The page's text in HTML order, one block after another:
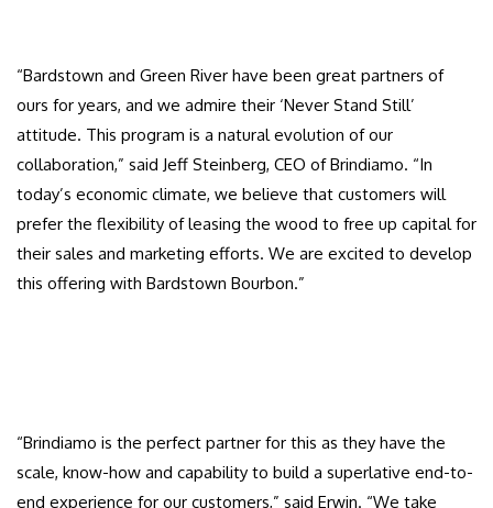
“Bardstown and Green River have been great partners of
ours for years, and we admire their ‘Never Stand Still’
attitude. This program is a natural evolution of our
collaboration,” said Jeff Steinberg, CEO of Brindiamo. “In
today’s economic climate, we believe that customers will
prefer the flexibility of leasing the wood to free up capital for
their sales and marketing efforts. We are excited to develop
this offering with Bardstown Bourbon.”
“Brindiamo is the perfect partner for this as they have the
scale, know-how and capability to build a superlative end-to-
end experience for our customers,” said Erwin. “We take